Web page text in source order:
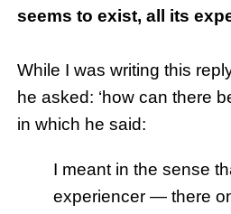
seems to exist, all its
While I was writing this
he asked: ‘how can there
in which he said:
I meant in the sense
experiencer — there